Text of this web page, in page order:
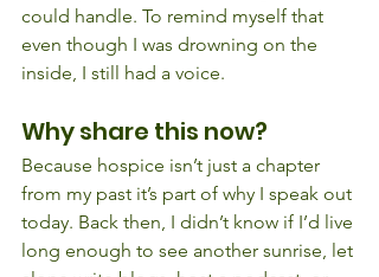
could handle. To remind myself that
even though I was drowning on the
inside, I still had a voice.
Why share this now?
Because hospice isn’t just a chapter
from my past it’s part of why I speak out
today. Back then, I didn’t know if I’d live
long enough to see another sunrise, let